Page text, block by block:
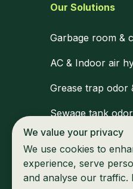
Marine & mobile
Waiting areas &
Medical waste
Sewage tank
Grease trap odor
Garbage room &
AC & Indoor air
Our Solutions
We value your privacy
We use cookies to
experience, serve
and analyse our